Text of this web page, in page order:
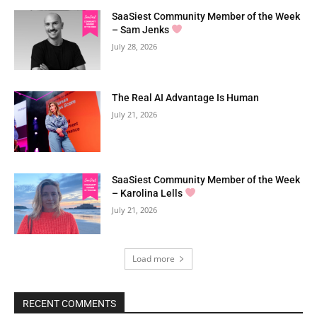
SaaSiest Community Member of the Week
– Sam Jenks
July 28, 2026
The Real AI Advantage Is Human
July 21, 2026
SaaSiest Community Member of the Week
– Karolina Lells
July 21, 2026
Load more
RECENT COMMENTS